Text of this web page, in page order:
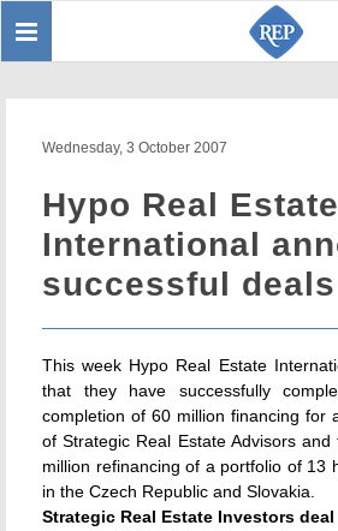
Toggle
Wednesday, 3 October 2007
Hypo Real
International
successful deals
This week Hypo Real Estate
that they have successfully
completion of 60 million financing for
of Strategic Real Estate Advisors and
million refinancing of a portfolio of 13
in the Czech Republic and Slovakia.
Strategic Real Estate Investors deal